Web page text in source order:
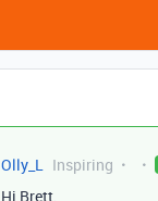
Olly_L Inspiring
Hi Brett,